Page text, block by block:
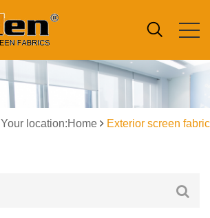
Your location:Home Exterior screen fabric